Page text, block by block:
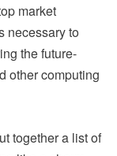
market
necessary to
the future-
other computing
together a list of